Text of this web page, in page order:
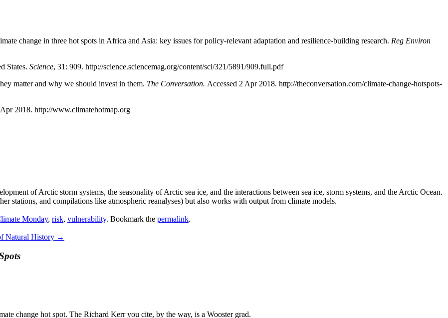
change in three hot spots in Africa and Asia: key issues for policy-relevant adaptation and resilience-building research. Reg Environ
States. Science, 31: 909. http://science.sciencemag.org/content/sci/321/5891/909.full.pdf
matter and why we should invest in them. The Conversation. Accessed 2 Apr 2018. http://theconversation.com/climate-change-hotspots-
2018. http://www.climatehotmap.org
of Arctic storm systems, the seasonality of Arctic sea ice, and the interactions between sea ice, storm systems, and the Arctic Ocean.
stations, and compilations like atmospheric reanalyses) but also works with output from climate models.
Monday, risk, vulnerability. Bookmark the permalink.
Natural History →
change hot spot. The Richard Kerr you cite, by the way, is a Wooster grad.